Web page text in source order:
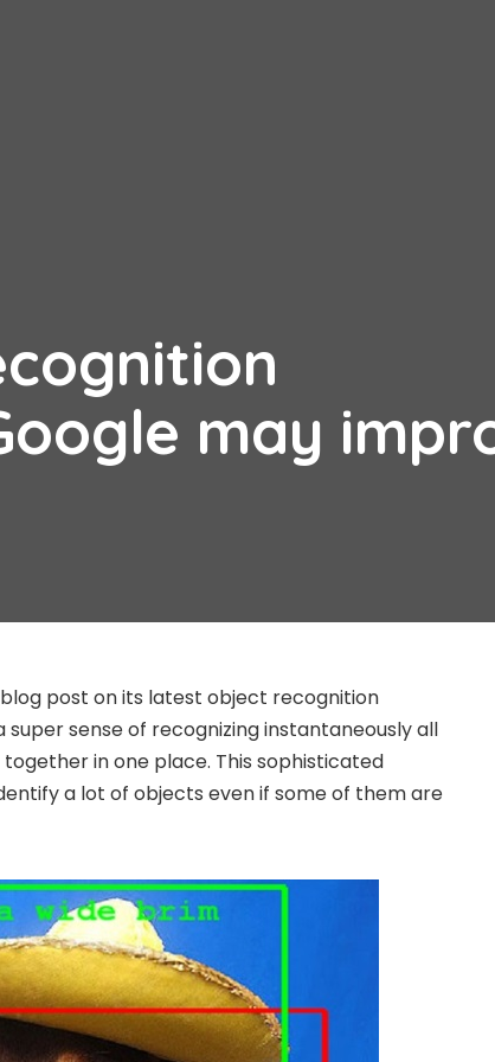
may
post on its latest object recognition
sense of recognizing instantaneously all
in one place. This sophisticated
a lot of objects even if some of them are